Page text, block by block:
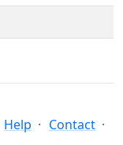
Help
Contact